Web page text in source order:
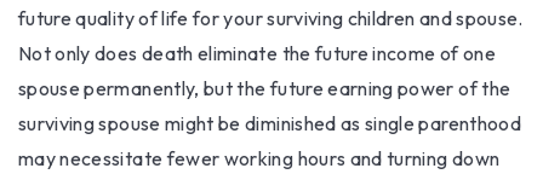
future quality of life for your surviving children and spouse.
Not only does death eliminate the future income of one
spouse permanently, but the future earning power of the
surviving spouse might be diminished as single parenthood
may necessitate fewer working hours and turning down